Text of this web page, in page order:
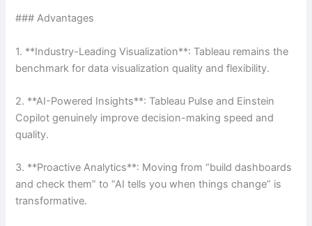
### Advantages
1. **Industry-Leading Visualization**: Tableau remains the
benchmark for data visualization quality and flexibility.
2. **AI-Powered Insights**: Tableau Pulse and Einstein
Copilot genuinely improve decision-making speed and
quality.
3. **Proactive Analytics**: Moving from “build dashboards
and check them” to “AI tells you when things change” is
transformative.